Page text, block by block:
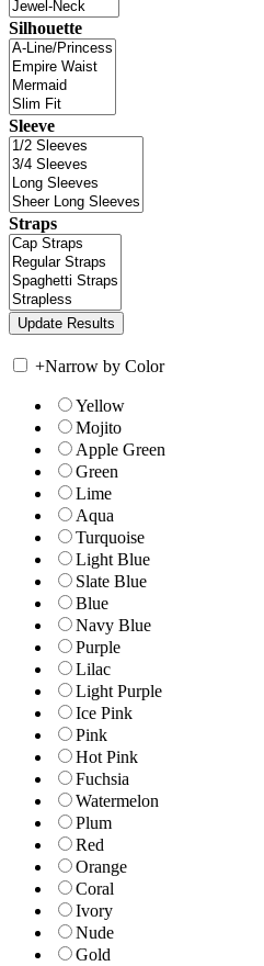
Silhouette
Sleeve
Straps
+Narrow by Color
Yellow
Mojito
Apple Green
Green
Lime
Aqua
Turquoise
Light Blue
Slate Blue
Blue
Navy Blue
Purple
Lilac
Light Purple
Ice Pink
Pink
Hot Pink
Fuchsia
Watermelon
Plum
Red
Orange
Coral
Ivory
Nude
Gold